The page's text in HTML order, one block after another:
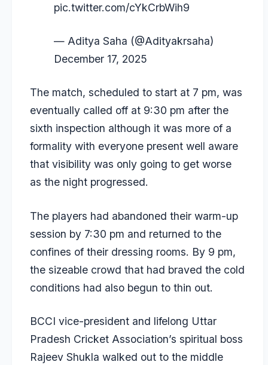
pic.twitter.com/cYkCrbWih9
— Aditya Saha (@Adityakrsaha)
December 17, 2025
The match, scheduled to start at 7 pm, was
eventually called off at 9:30 pm after the
sixth inspection although it was more of a
formality with everyone present well aware
that visibility was only going to get worse
as the night progressed.
The players had abandoned their warm-up
session by 7:30 pm and returned to the
confines of their dressing rooms. By 9 pm,
the sizeable crowd that had braved the cold
conditions had also begun to thin out.
BCCI vice-president and lifelong Uttar
Pradesh Cricket Association’s spiritual boss
Rajeev Shukla walked out to the middle